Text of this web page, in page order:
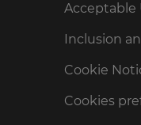
Acceptable
Inclusion
Cookie
Cookies